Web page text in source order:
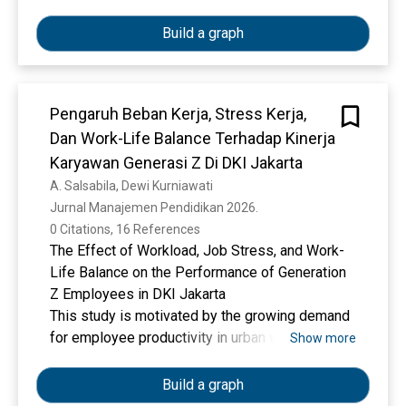
institutional support to mitigate turnover among
Generation Z employees.
workers (born 1997–2012) employed for a
minimum of six months were surveyed. Data
were analyzed using Partial Least Square–
research show that both work-life balance and
flexible working arrangements significantly
increase job satisfaction. Employee
engagement negatively moderates the work-life
balance–job satisfaction relationship but
positively moderates the flexible working
arrangements–job satisfaction relationship.
Employee resilience does not significantly
moderate either relationship. These findings
highlight the importance of organizational
policies supporting work-life balance and
employee emotional engagement, in enhancing
job satisfaction for Gen-Z workers.
Build a graph
Pengaruh Beban Kerja, Stress Kerja,
Dan Work-Life Balance Terhadap Kinerja
Karyawan Generasi Z Di DKI Jakarta
A. Salsabila, Dewi Kurniawati
Jurnal Manajemen Pendidikan 2026.
0 Citations, 16 References
The Effect of Workload, Job Stress, and Work-
Life Balance on the Performance of Generation
Z Employees in DKI Jakarta
This study is motivated by the growing demand
for employee productivity in urban workplaces,
face dynamic work demands, psychological
Show more
Build a graph